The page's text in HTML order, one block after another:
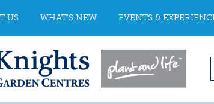
US WHAT'S NEW EVENTS &